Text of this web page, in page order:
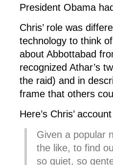
President Obama
Chris’ role was
technology to think
about Abbottabad
recognized Athar’s
the raid) and in
frame that others
Here’s Chris’
Given a popular
the like, to find
so quiet, so